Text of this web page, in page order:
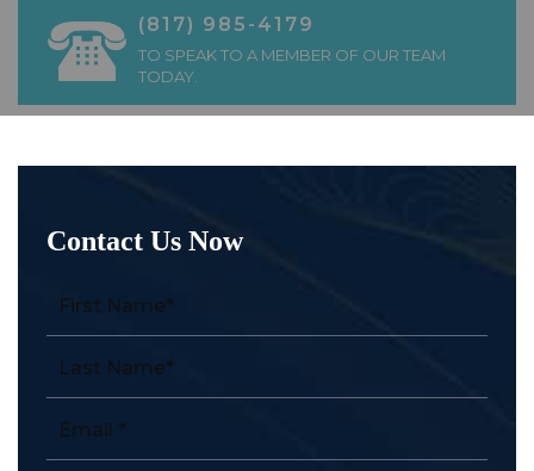
(817) 985-4179
TO SPEAK TO A MEMBER OF OUR TEAM
TODAY.
Contact Us Now